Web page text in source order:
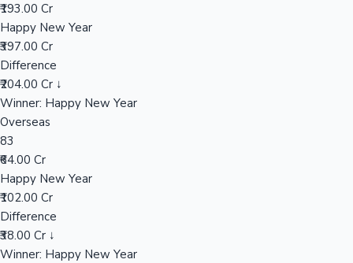
₹193.00 Cr
Happy New Year
₹397.00 Cr
Difference
₹204.00 Cr ↓
Winner: Happy New Year
Overseas
83
₹64.00 Cr
Happy New Year
₹102.00 Cr
Difference
₹38.00 Cr ↓
Winner: Happy New Year